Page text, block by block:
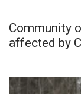
Community
affected by